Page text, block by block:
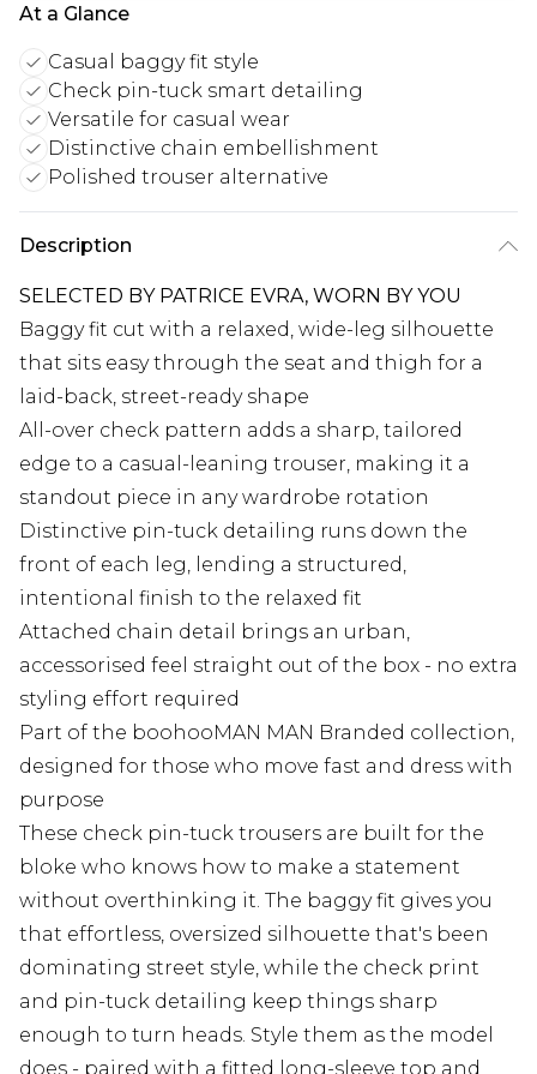
At a Glance
Casual baggy fit style
Check pin-tuck smart detailing
Versatile for casual wear
Distinctive chain embellishment
Polished trouser alternative
Description
SELECTED BY PATRICE EVRA, WORN BY YOU
Baggy fit cut with a relaxed, wide-leg silhouette
that sits easy through the seat and thigh for a
laid-back, street-ready shape
All-over check pattern adds a sharp, tailored
edge to a casual-leaning trouser, making it a
standout piece in any wardrobe rotation
Distinctive pin-tuck detailing runs down the
front of each leg, lending a structured,
intentional finish to the relaxed fit
Attached chain detail brings an urban,
accessorised feel straight out of the box - no extra
styling effort required
Part of the boohooMAN MAN Branded collection,
designed for those who move fast and dress with
purpose
These check pin-tuck trousers are built for the
bloke who knows how to make a statement
without overthinking it. The baggy fit gives you
that effortless, oversized silhouette that's been
dominating street style, while the check print
and pin-tuck detailing keep things sharp
enough to turn heads. Style them as the model
does - paired with a fitted long-sleeve top and